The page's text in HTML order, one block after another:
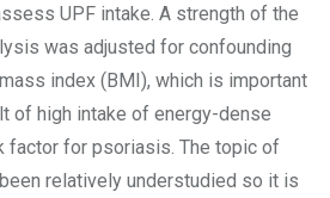
UPF intake. A strength of the
was adjusted for confounding
index (BMI), which is important
of high intake of energy-dense
factor for psoriasis. The topic of
relatively understudied so it is